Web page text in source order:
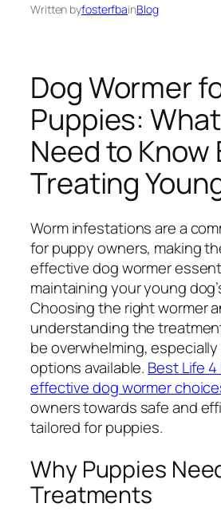
Written byfosterfbainBlog
Dog Wormer
Puppies:
Need to Know
Treating
Worm infestations are a
for puppy owners, making
effective dog wormer
maintaining your young
Choosing the right wormer
understanding the
be overwhelming,
options available. Best Life
effective dog wormer
owners towards safe and
tailored for puppies.
Why Puppies
Treatments